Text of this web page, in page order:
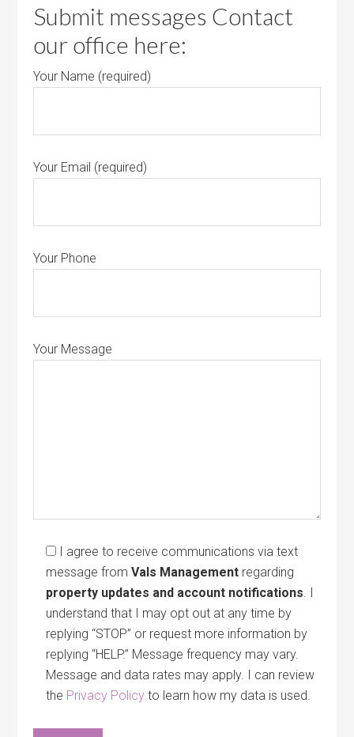
Submit messages Contact
our office here:
Your Name (required)
Your Email (required)
Your Phone
Your Message
I agree to receive communications via text
message fromVals Management regarding
property updates and account notifications. I
understand that I may opt out at any time by
replying “STOP” or request more information by
replying “HELP.” Message frequency may vary.
Message and data rates may apply. I can review
the Privacy Policy to learn how my data is used.